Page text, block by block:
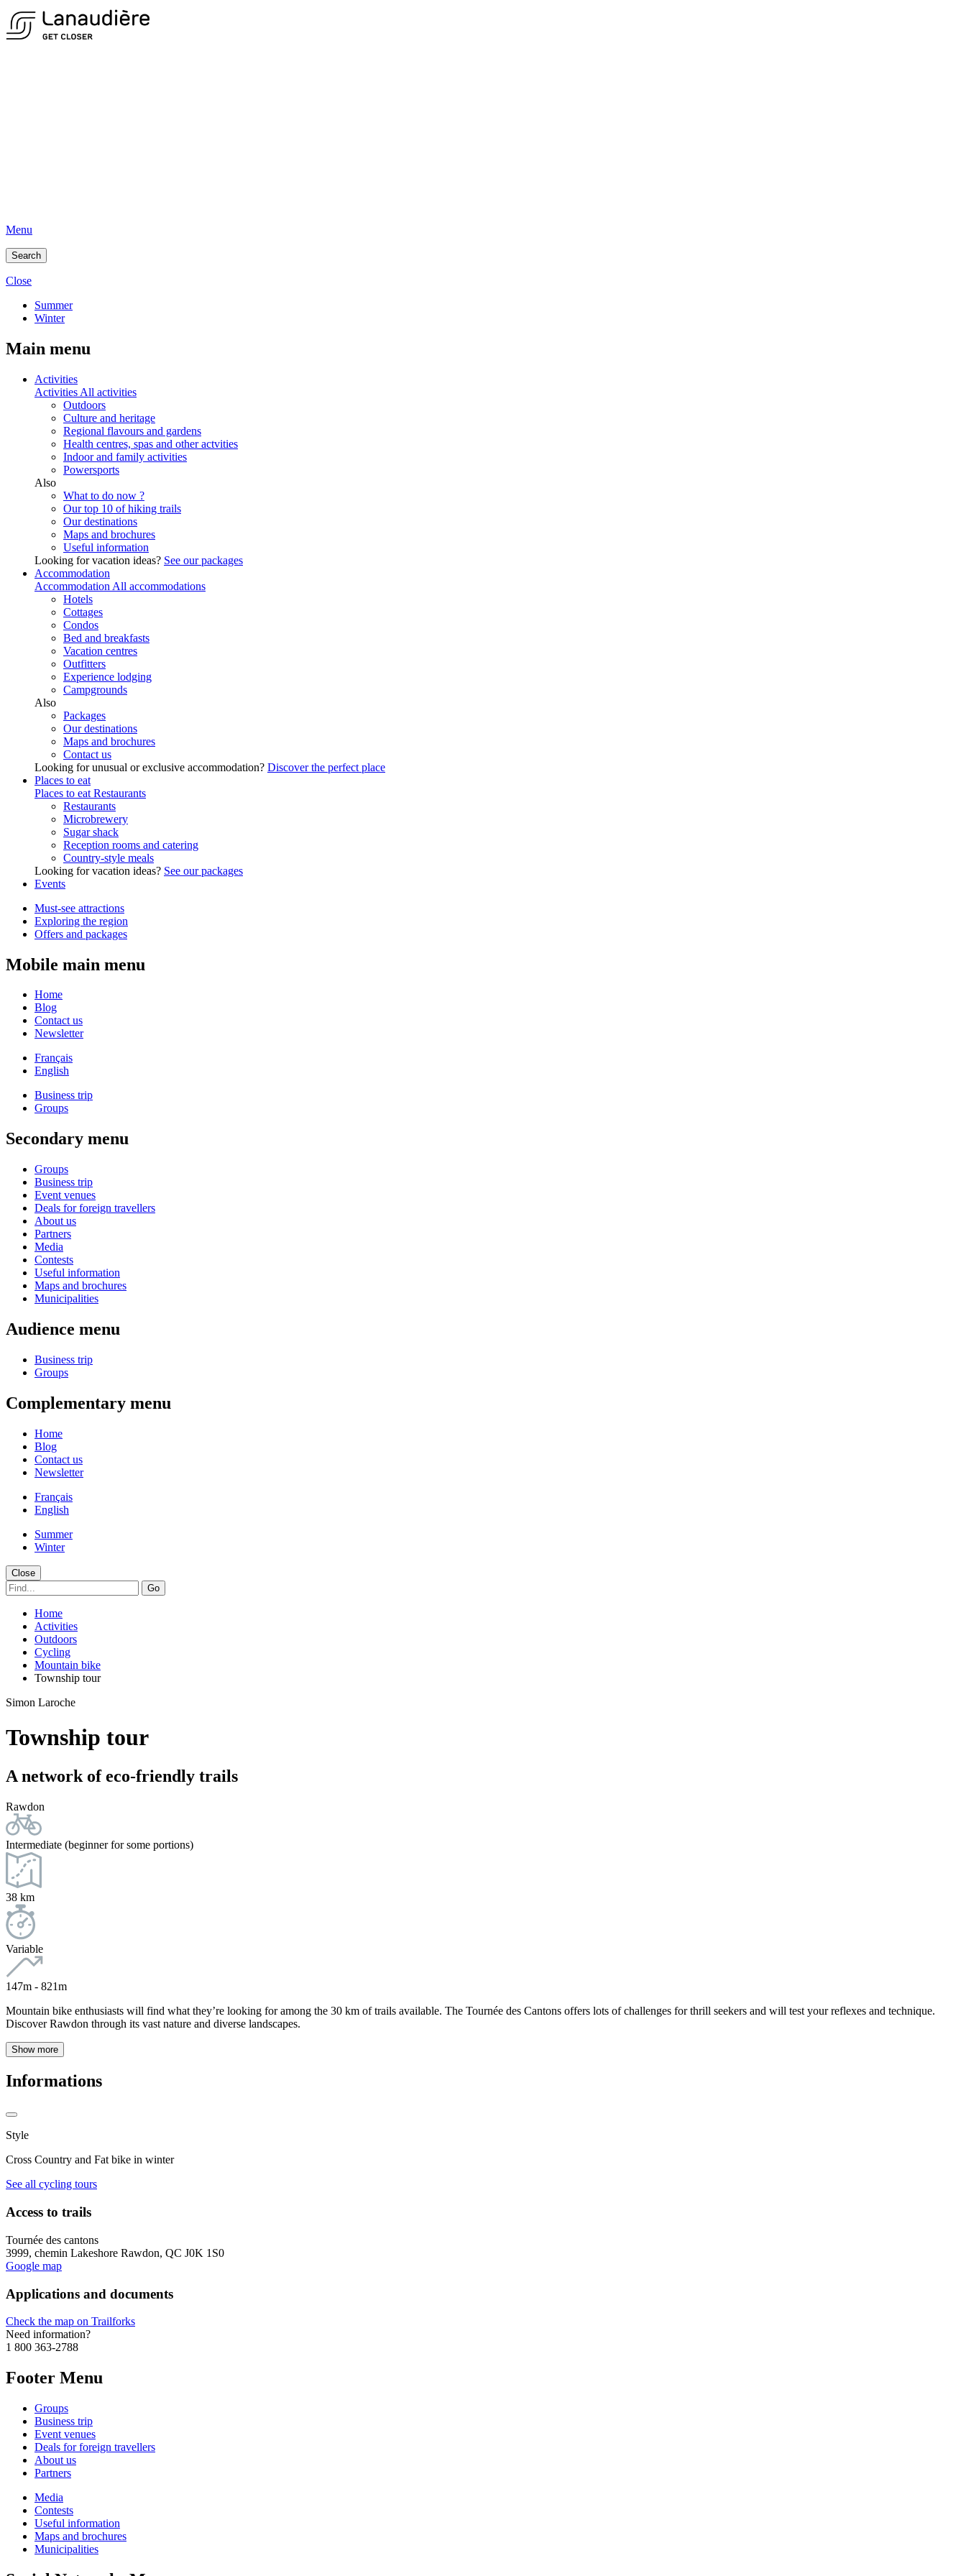
Menu
Search
Close
Summer
Winter
Main menu
Activities
Activities All activities
Outdoors
Culture and heritage
Regional flavours and gardens
Health centres, spas and other actvities
Indoor and family activities
Powersports
Also
What to do now ?
Our top 10 of hiking trails
Our destinations
Maps and brochures
Useful information
Looking for vacation ideas? See our packages
Accommodation
Accommodation All accommodations
Hotels
Cottages
Condos
Bed and breakfasts
Vacation centres
Outfitters
Experience lodging
Campgrounds
Also
Packages
Our destinations
Maps and brochures
Contact us
Looking for unusual or exclusive accommodation? Discover the perfect place
Places to eat
Places to eat Restaurants
Restaurants
Microbrewery
Sugar shack
Reception rooms and catering
Country-style meals
Looking for vacation ideas? See our packages
Events
Must-see attractions
Exploring the region
Offers and packages
Mobile main menu
Home
Blog
Contact us
Newsletter
Français
English
Business trip
Groups
Secondary menu
Groups
Business trip
Event venues
Deals for foreign travellers
About us
Partners
Media
Contests
Useful information
Maps and brochures
Municipalities
Audience menu
Business trip
Groups
Complementary menu
Home
Blog
Contact us
Newsletter
Français
English
Summer
Winter
Close
Go
Home
Activities
Outdoors
Cycling
Mountain bike
Township tour
Simon Laroche
Township tour
A network of eco-friendly trails
Rawdon
Intermediate (beginner for some portions)
38 km
Variable
147m - 821m
Mountain bike enthusiasts will find what they’re looking for among the 30 km of trails available. The Tournée des Cantons offers lots of challenges for thrill seekers and will test your reflexes and technique.
Discover Rawdon through its vast nature and diverse landscapes.
Show more
Informations
Style
Cross Country and Fat bike in winter
See all cycling tours
Access to trails
Tournée des cantons
3999, chemin Lakeshore Rawdon, QC J0K 1S0
Google map
Applications and documents
Check the map on Trailforks
Need information?
1 800 363-2788
Footer Menu
Groups
Business trip
Event venues
Deals for foreign travellers
About us
Partners
Media
Contests
Useful information
Maps and brochures
Municipalities